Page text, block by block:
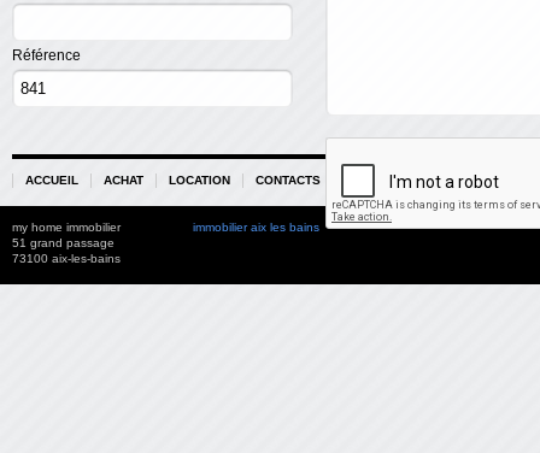
Référence
ACCUEIL ACHAT LOCATION CONTACTS PARTENAIRES
my home immobilier
51 grand passage
73100 aix-les-bains
immobilier aix les bains